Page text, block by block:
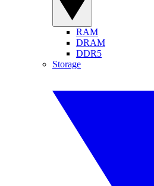
RAM
DRAM
DDR5
Storage